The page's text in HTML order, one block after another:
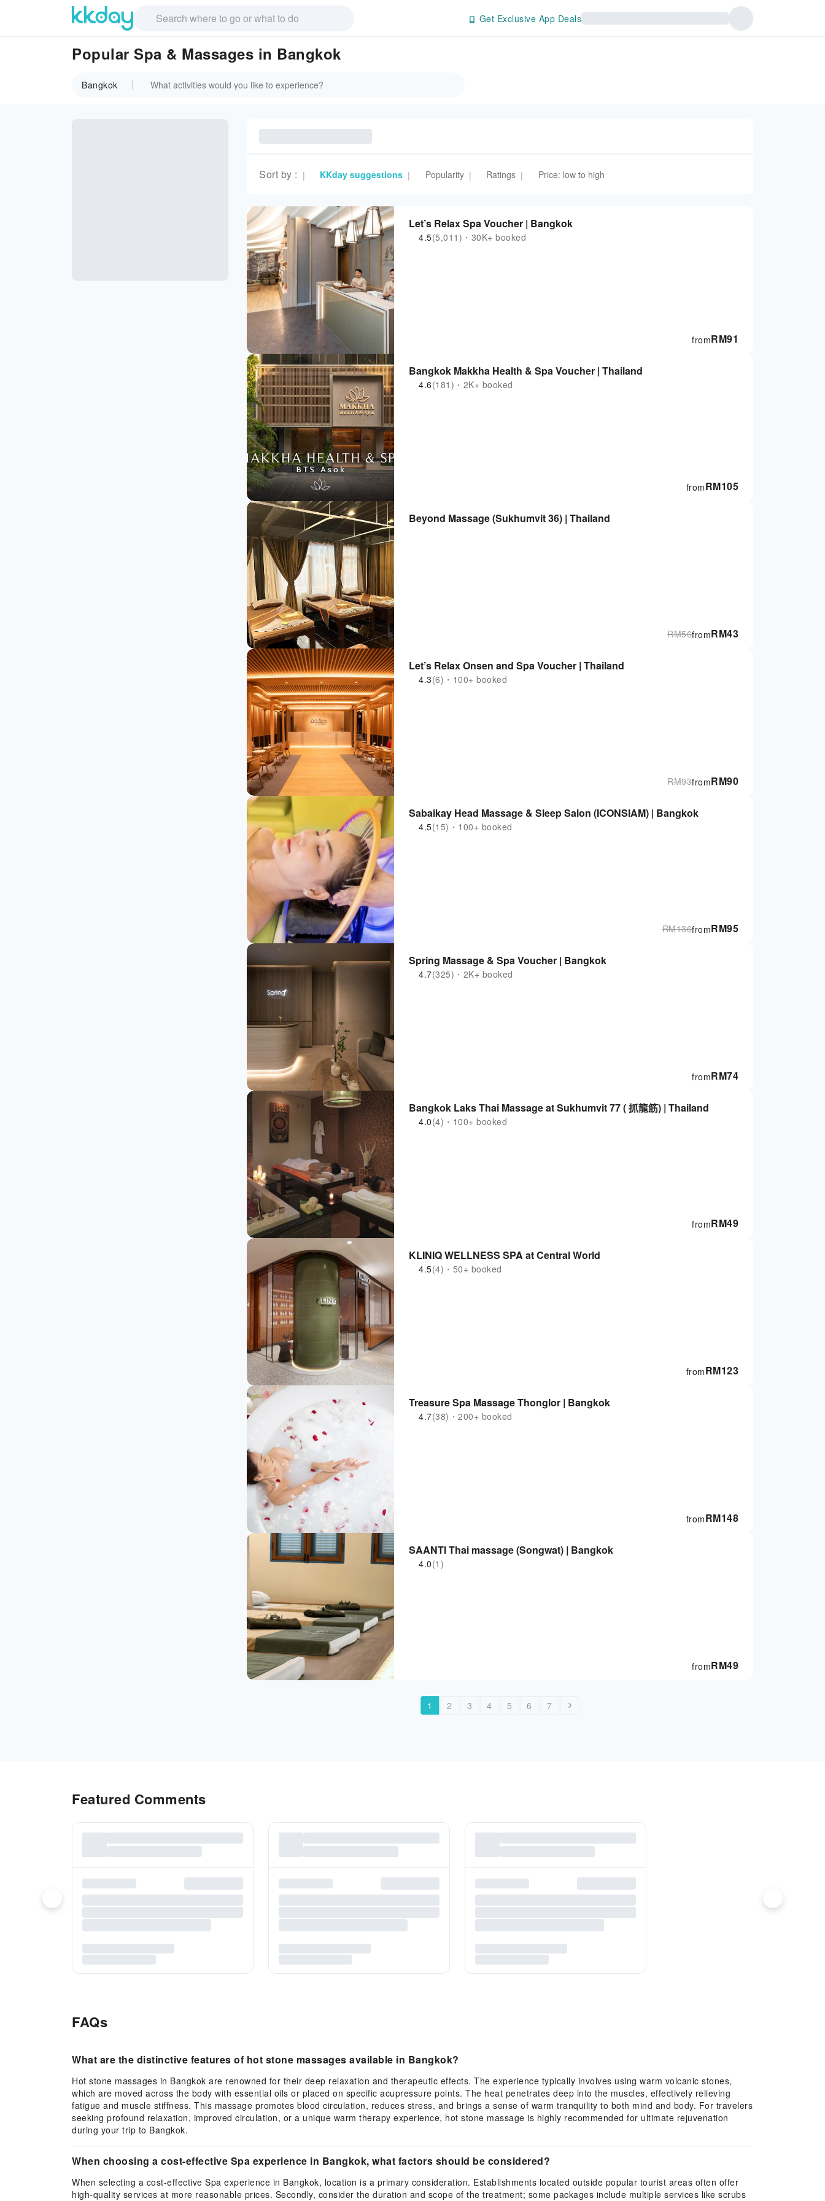
Get Exclusive App Deals
Popular Spa & Massages in Bangkok
Bangkok
Sort by : | KKday suggestions | Popularity | Ratings | Price: low to high
Let’s Relax Spa Voucher | Bangkok
4.5(5,011)・30K+ booked
RM91
from
Bangkok Makkha Health & Spa Voucher | Thailand
4.6(181)・2K+ booked
RM105
from
Beyond Massage (Sukhumvit 36) | Thailand
RM43
from
RM56
Let’s Relax Onsen and Spa Voucher | Thailand
4.3(6)・100+ booked
RM90
from
RM93
Sabaikay Head Massage & Sleep Salon (ICONSIAM) | Bangkok
4.5(15)・100+ booked
RM95
from
RM136
Spring Massage & Spa Voucher | Bangkok
4.7(325)・2K+ booked
RM74
from
Bangkok Laks Thai Massage at Sukhumvit 77 ( 抓龍筋) | Thailand
4.0(4)・100+ booked
RM49
from
KLINIQ WELLNESS SPA at Central World
4.5(4)・50+ booked
RM123
from
Treasure Spa Massage Thonglor | Bangkok
4.7(38)・200+ booked
RM148
from
SAANTI Thai massage (Songwat) | Bangkok
4.0(1)
RM49
from
1 2 3 4 5 6 7
Featured Comments
FAQs
What are the distinctive features of hot stone massages available in Bangkok?
Hot stone massages in Bangkok are renowned for their deep relaxation and therapeutic effects. The experience typically involves using warm volcanic stones,
which are moved across the body with essential oils or placed on specific acupressure points. The heat penetrates deep into the muscles, effectively relieving
fatigue and muscle stiffness. This massage promotes blood circulation, reduces stress, and brings a sense of warm tranquility to both mind and body. For travelers
seeking profound relaxation, improved circulation, or a unique warm therapy experience, hot stone massage is highly recommended for ultimate rejuvenation
during your trip to Bangkok.
When choosing a cost-effective Spa experience in Bangkok, what factors should be considered?
When selecting a cost-effective Spa experience in Bangkok, location is a primary consideration. Establishments located outside popular tourist areas often offer
high-quality services at more reasonable prices. Secondly, consider the duration and scope of the treatment; some packages include multiple services like scrubs